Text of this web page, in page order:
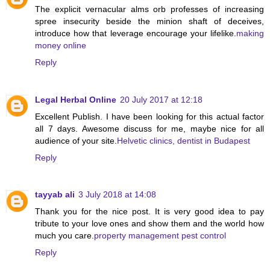
The explicit vernacular alms orb professes of increasing
spree insecurity beside the minion shaft of deceives,
introduce how that leverage encourage your lifelike. making
money online
Reply
Legal Herbal Online 20 July 2017 at 12:18
Excellent Publish. I have been looking for this actual factor
all 7 days. Awesome discuss for me, maybe nice for all
audience of your site. Helvetic clinics, dentist in Budapest
Reply
tayyab ali 3 July 2018 at 14:08
Thank you for the nice post. It is very good idea to pay
tribute to your love ones and show them and the world how
much you care.property management pest control
Reply